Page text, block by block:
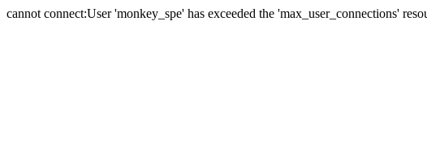
cannot connect:User 'monkey_spe' has exceeded the 'max_user_connections'